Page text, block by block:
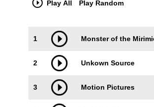
Play All Play Random
1 Monster of the
2 Unkown Source
3 Motion Pictures